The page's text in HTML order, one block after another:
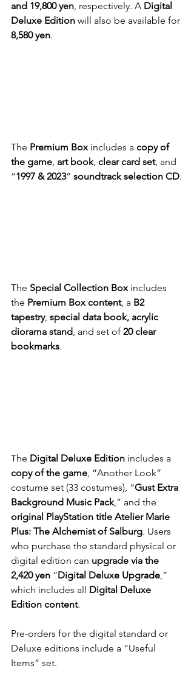
and 19,800 yen , respectively. A Digital
Deluxe Edition will also be available for
8,580 yen.
The Premium Box includes a copy of
the game art book, clear card set, and
“1997 & 2023” soundtrack selection CD.
The Special Collection Box includes
the Premium Box content, a B2
tapestry, special data book, acrylic
diorama stand, and set of 20 clear
bookmarks.
The Digital Deluxe Edition includes a
copy of the game, “Another Look”
costume set (33 costumes), “Gust Extra
Background Music Pack,” and the
original PlayStation title Atelier Marie
Plus: The Alchemist of Salburg. Users
who purchase the standard physical or
digital edition can upgrade via the
2,420 yen “Digital Deluxe Upgrade,”
which includes all Digital Deluxe
Edition content.
Pre-orders for the digital standard or
Deluxe editions include a “Useful
Items” set.